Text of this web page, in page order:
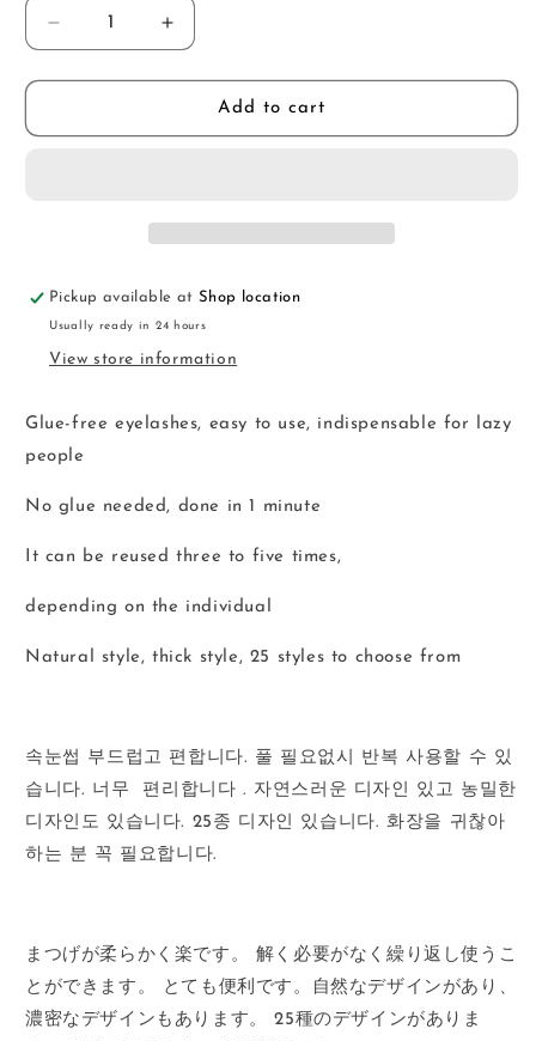
Decrease
quantity
for
Increase
quantity
for
SKM24Add to cart
Pickup available at Shop location
Usually ready in 24 hours
View store information
Glue-free eyelashes, easy to use, indispensable for lazy
people
No glue needed, done in 1 minute
It can be reused three to five times,
depending on the individual
Natural style, thick style, 25 styles to choose from
속눈썹 부드럽고 편합니다. 풀 필요없시 반복 사용할 수 있
습니다. 너무 편리합니다 . 자연스러운 디자인 있고 농밀한
디자인도 있습니다. 25 종 디자인 있습니다. 화장을 귀찮아
하는 분 꼭 필요합니다.
まつげが柔らかく楽です。
解く必要がなく繰り返し使うこ
とができます。
とても便利です。
自然なデザインがあり、
濃密なデザインもあります。
25種のデザインがありま